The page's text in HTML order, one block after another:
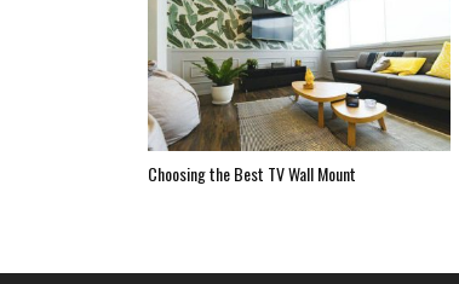
Choosing the Best TV Wall Mount